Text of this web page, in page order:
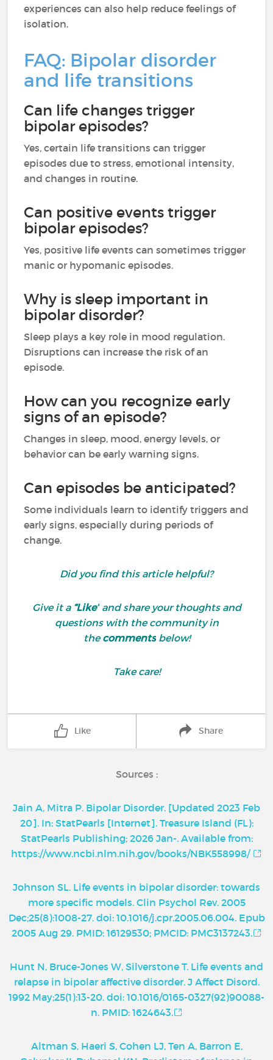
experiences can also help reduce feelings of
isolation.
FAQ: Bipolar disorder
and life transitions
Can life changes trigger
bipolar episodes?
Yes, certain life transitions can trigger
episodes due to stress, emotional intensity,
and changes in routine.
Can positive events trigger
bipolar episodes?
Yes, positive life events can sometimes trigger
manic or hypomanic episodes.
Why is sleep important in
bipolar disorder?
Sleep plays a key role in mood regulation.
Disruptions can increase the risk of an
episode.
How can you recognize early
signs of an episode?
Changes in sleep, mood, energy levels, or
behavior can be early warning signs.
Can episodes be anticipated?
Some individuals learn to identify triggers and
early signs, especially during periods of
change.
Did you find this article helpful?
Give it a “Like”and share your thoughts and
questions with the community in
thecommentsbelow!
Take care!
Like Share
Sources :
Jain A, Mitra P. Bipolar Disorder. [Updated 2023 Feb
20]. In: StatPearls [Internet]. Treasure Island (FL):
StatPearls Publishing; 2026 Jan-. Available from:
https://www.ncbi.nlm.nih.gov/books/NBK558998/
Johnson SL. Life events in bipolar disorder: towards
more specific models. Clin Psychol Rev. 2005
Dec;25(8):1008-27. doi: 10.1016/j.cpr.2005.06.004. Epub
2005 Aug 29. PMID: 16129530; PMCID: PMC3137243.
Hunt N, Bruce-Jones W, Silverstone T. Life events and
relapse in bipolar affective disorder. J Affect Disord.
1992 May;25(1):13-20. doi: 10.1016/0165-0327(92)90088-
n. PMID: 1624643.
Altman S, Haeri S, Cohen LJ, Ten A, Barron E,